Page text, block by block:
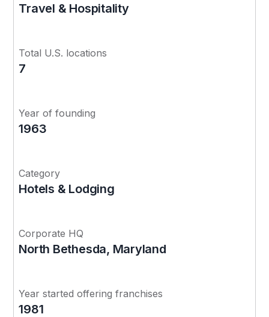
Travel & Hospitality
Total U.S. locations
7
Year of founding
1963
Category
Hotels & Lodging
Corporate HQ
North Bethesda, Maryland
Year started offering franchises
1981